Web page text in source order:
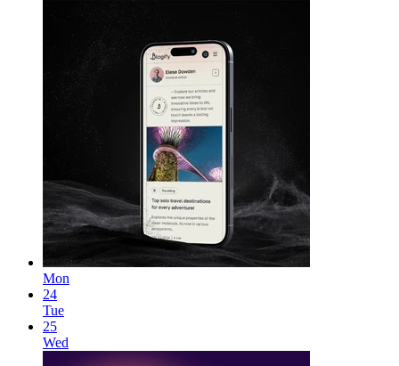
Mon
24
Tue
25
Wed